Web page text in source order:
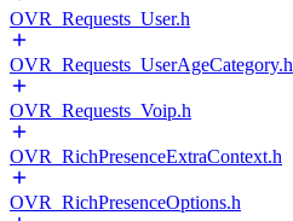
OVR_Requests_User.h
OVR_Requests_UserAgeCategory.h
OVR_Requests_Voip.h
OVR_RichPresenceExtraContext.h
OVR_RichPresenceOptions.h